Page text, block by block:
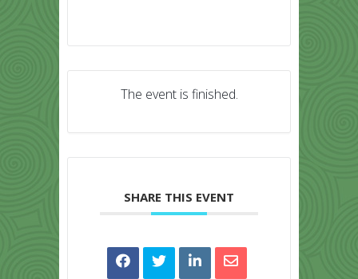
The event is finished.
SHARE THIS EVENT